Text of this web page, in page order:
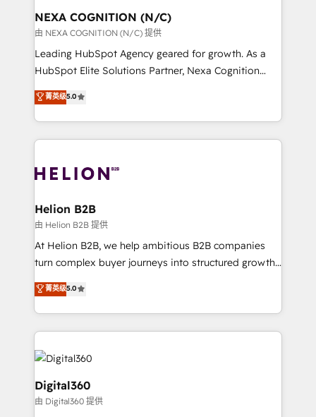
the world. Our human approach to digital
transformation is designed for businesses who want
to grow. And we're passionate about APAC
businesses leading the world in technology, agility
record migrating businesses from CRM & Marketing
Platforms such as Salesforce, Dynamics, Pipedrive,
with attract and retain customers, manage their
business people and processes, and how they
NEXA COGNITION (N/C)
由 NEXA COGNITION (N/C) 提供
Leading HubSpot Agency geared for growth. As a
HubSpot Elite Solutions Partner, Nexa Cognition
ranks in the top 1% of global HubSpot Partners and
has been one of the longest-standing partners since
2012. We empower businesses to harness the full
potential of HubSpot by combining strategic
bespoke HubSpot solutions tailored to drive
Choose Nexa Cognition? 🚀 HubSpot Expertise: Our
certified team specialises in CRM implementation,
marketing automation, and revenue operations. 🤝
Custom Solutions: From onboarding and
HubSpot with your business needs. 🌟 Proven
Results: We’ve helped businesses of all sizes
Packages: Choose ongoing support or project-based
菁英级5.0
Helion B2B
由 Helion B2B 提供
At Helion B2B, we help ambitious B2B companies
turn complex buyer journeys into structured growth
engines. With deep experience in B2B SaaS,
manufacturing, FinTech, MedTech, and consulting, we
specialize in lead generation and aligning marketing
and sales around the customer. As a HubSpot Elite
Partner, we’re experts in data architecture,
migrations, integrations, and process mapping. Our
approach is hands-on and collaborative, rooted in
real industry insight and a deep understanding of
菁英级5.0
Digital360
由 Digital360 提供